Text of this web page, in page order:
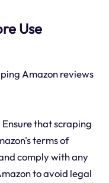
Use
Amazon reviews
that scraping
terms of
comply with any
to avoid legal